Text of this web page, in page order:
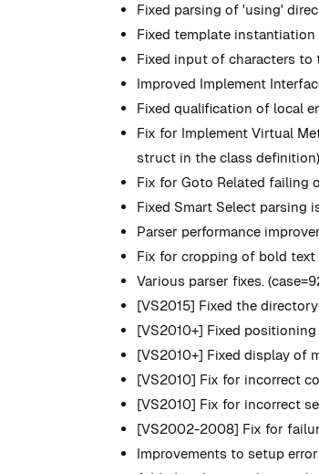
Fixed parsing of 'using'
Fixed template
Fixed input of characters to
Improved Implement
Fixed qualification of local
Fix for Implement Virtual
struct in the class
Fix for Goto Related failing
Fixed Smart Select parsing
Parser performance
Fix for cropping of bold text
Various parser fixes.
[VS2015] Fixed the
[VS2010+] Fixed
[VS2010+] Fixed display of
[VS2010] Fix for incorrect
[VS2010] Fix for incorrect
[VS2002-2008] Fix for
Improvements to setup